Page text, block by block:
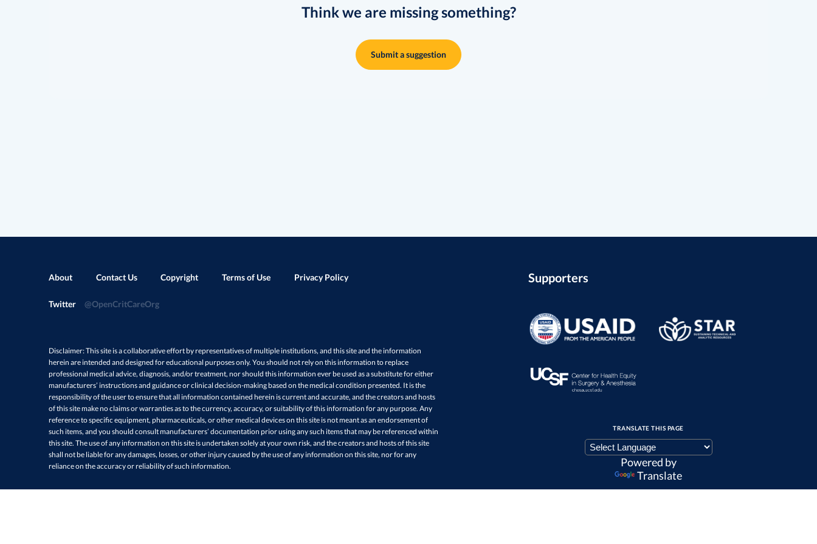
Think we are missing something?
Submit a suggestion
About Contact Us Copyright Terms of Use Privacy Policy
Twitter @OpenCritCareOrg
Disclaimer: This site is a collaborative effort by representatives of multiple institutions, and this site and the information
herein are intended and designed for educational purposes only. You should not rely on this information to replace
professional medical advice, diagnosis, and/or treatment, nor should this information ever be used as a substitute for either
manufacturers’ instructions and guidance or clinical decision-making based on the medical condition presented. It is the
responsibility of the user to ensure that all information contained herein is current and accurate, and the creators and hosts
of this site make no claims or warranties as to the currency, accuracy, or suitability of this information for any purpose. Any
reference to specific equipment, pharmaceuticals, or other medical devices on this site is not meant as an endorsement of
such items, and you should consult manufacturers’ documentation prior using any such items that may be referenced within
this site. The use of any information on this site is undertaken solely at your own risk, and the creators and hosts of this site
shall not be liable for any damages, losses, or other injury caused by the use of any information on this site, nor for any
reliance on the accuracy or reliability of such information.
Supporters
TRANSLATE THIS PAGE
Powered by
Translate